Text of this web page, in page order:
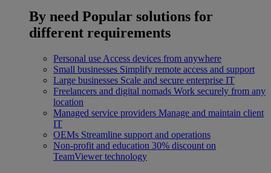
By need Popular solutions for
different requirements
Personal use Access devices from anywhere
Small businesses Simplify remote access and support
Large businesses Scale and secure enterprise IT
Freelancers and digital nomads Work securely from any
location
Managed service providers Manage and maintain client
IT
OEMs Streamline support and operations
Non-profit and education 30% discount on
TeamViewer technology